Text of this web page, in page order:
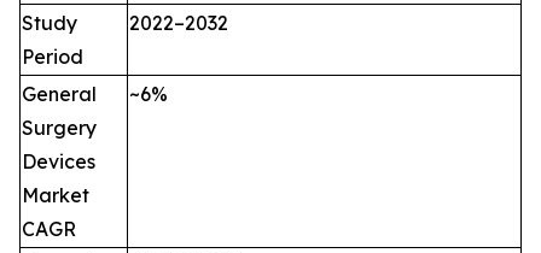
Study
Period
2022–2032
General
Surgery
Devices
Market
CAGR
~6%